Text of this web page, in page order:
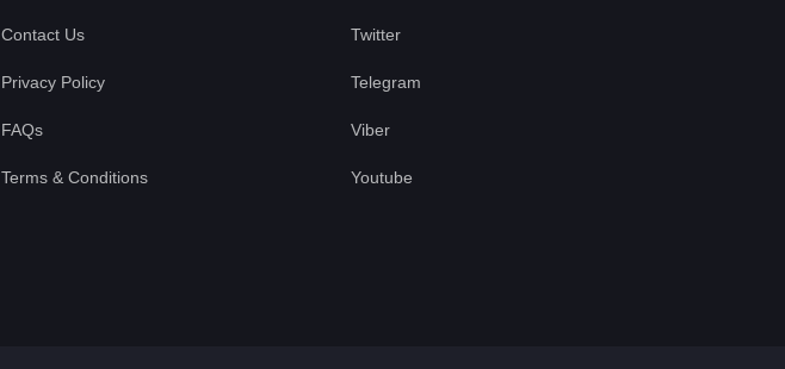
Contact Us
Privacy Policy
FAQs
Terms & Conditions
Twitter
Telegram
Viber
Youtube